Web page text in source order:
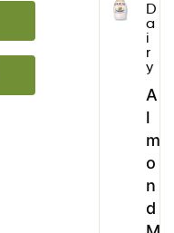
D
a
i
r
y
A
l
m
o
n
d